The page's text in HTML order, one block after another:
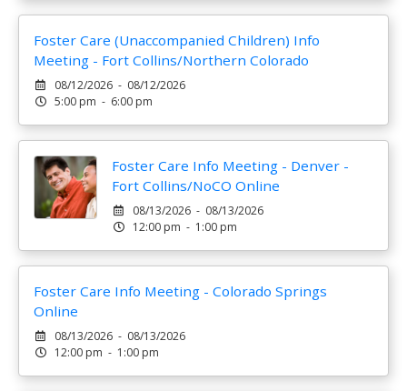
Foster Care (Unaccompanied Children) Info
Meeting - Fort Collins/Northern Colorado
08/12/2026 - 08/12/2026
5:00 pm - 6:00 pm
Foster Care Info Meeting - Denver -
Fort Collins/NoCO Online
08/13/2026 - 08/13/2026
12:00 pm - 1:00 pm
Foster Care Info Meeting - Colorado Springs
Online
08/13/2026 - 08/13/2026
12:00 pm - 1:00 pm